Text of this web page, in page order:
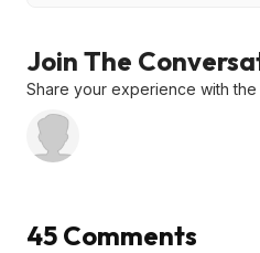
Join The
Share your experience with
45 Comments